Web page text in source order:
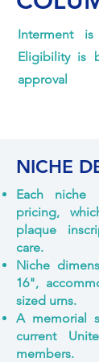
Interment
Eligibility is
approval
NICHE
Each
pricing,
plaque
care.
Niche
16",
sized urns.
A memorial
current
members.